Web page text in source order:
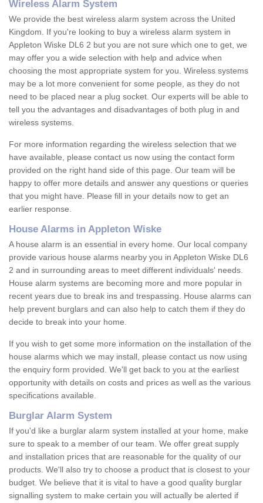
Wireless Alarm System
We provide the best wireless alarm system across the United
Kingdom. If you're looking to buy a wireless alarm system in
Appleton Wiske DL6 2 but you are not sure which one to get, we
may offer you a wide selection with help and advice when
choosing the most appropriate system for you. Wireless systems
may be a lot more convenient for some people, as they do not
need to be placed near a plug socket. Our experts will be able to
tell you the advantages and disadvantages of both plug in and
wireless systems.
For more information regarding the wireless selection that we
have available, please contact us now using the contact form
provided on the right hand side of this page. Our team will be
happy to offer more details and answer any questions or queries
that you might have. Please fill in your details now to get an
earlier response.
House Alarms in Appleton Wiske
A house alarm is an essential in every home. Our local company
provide various house alarms nearby you in Appleton Wiske DL6
2 and in surrounding areas to meet different individuals' needs.
House alarm systems are becoming more and more popular in
recent years due to break ins and trespassing. House alarms can
help prevent burglars and can also help to catch them if they do
decide to break into your home.
If you wish to get some more information on the installation of the
house alarms which we may install, please contact us now using
the enquiry form provided. We'll get back to you at the earliest
opportunity with details on costs and prices as well as the various
specifications available.
Burglar Alarm System
If you'd like a burglar alarm system installed at your home, make
sure to speak to a member of our team. We offer great supply
and installation prices that are reasonable for the quality of our
products. We'll also try to choose a product that is closest to your
budget. We believe that it is vital to have a good quality burglar
signalling system to make certain you will actually be alerted if